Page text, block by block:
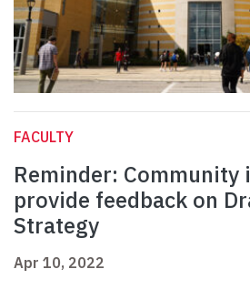
FACULTY
Reminder: Community
provide feedback on
Strategy
Apr 10, 2022